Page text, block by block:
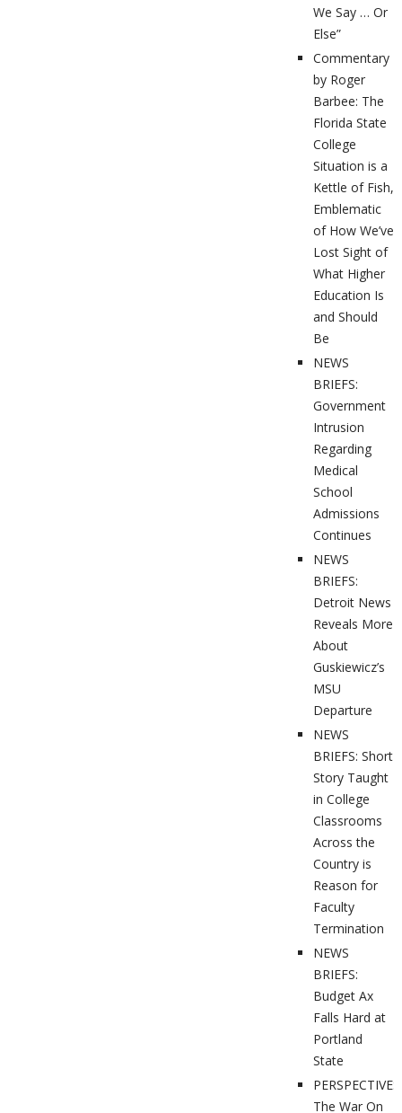
We Say … Or
Else”
Commentary
by Roger
Barbee: The
Florida State
College
Situation is a
Kettle of Fish,
Emblematic
of How We’ve
Lost Sight of
What Higher
Education Is
and Should
Be
NEWS
BRIEFS:
Government
Intrusion
Regarding
Medical
School
Admissions
Continues
NEWS
BRIEFS:
Detroit News
Reveals More
About
Guskiewicz’s
MSU
Departure
NEWS
BRIEFS: Short
Story Taught
in College
Classrooms
Across the
Country is
Reason for
Faculty
Termination
NEWS
BRIEFS:
Budget Ax
Falls Hard at
Portland
State
PERSPECTIVES:
The War On